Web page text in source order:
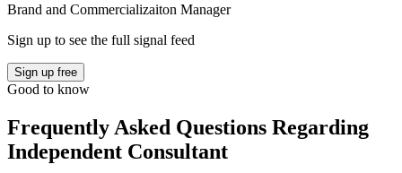
Brand and Commercializaiton Manager
Sign up to see the full signal feed
Sign up free
Good to know
Frequently Asked Questions Regarding
Independent Consultant